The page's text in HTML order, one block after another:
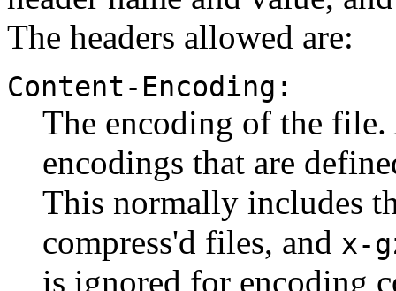
The headers allowed are:
Content-Encoding:
The encoding of the
encodings that are
This normally includes
compress'd files, and x-
is ignored for encoding